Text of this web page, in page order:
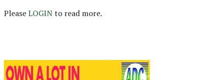
PleaseLOGINto read more.